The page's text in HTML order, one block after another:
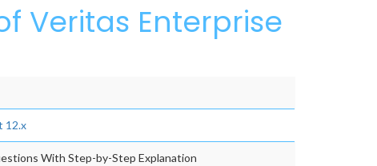
Veritas Enterprise
12.x
With Step-by-Step Explanation